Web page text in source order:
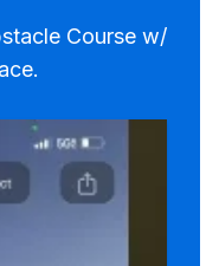
Course w/